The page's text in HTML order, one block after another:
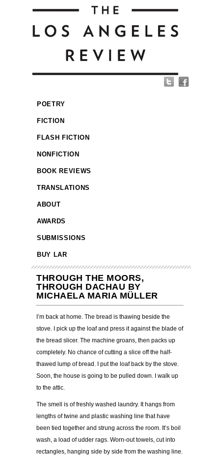
POETRY
FICTION
FLASH FICTION
NONFICTION
BOOK REVIEWS
TRANSLATIONS
ABOUT
AWARDS
SUBMISSIONS
BUY LAR
THROUGH THE MOORS,
THROUGH DACHAU BY
MICHAELA MARIA MÜLLER
I’m back at home. The bread is thawing beside the
stove. I pick up the loaf and press it against the blade of
the bread slicer. The machine groans, then packs up
completely. No chance of cutting a slice off the half-
thawed lump of bread. I put the loaf back by the stove.
Soon, the house is going to be pulled down. I walk up
to the attic.
The smell is of freshly washed laundry. It hangs from
lengths of twine and plastic washing line that have
been tied together and strung across the room. It’s boil
wash, a load of udder rags. Worn-out towels, cut into
rectangles, hanging side by side from the washing line.